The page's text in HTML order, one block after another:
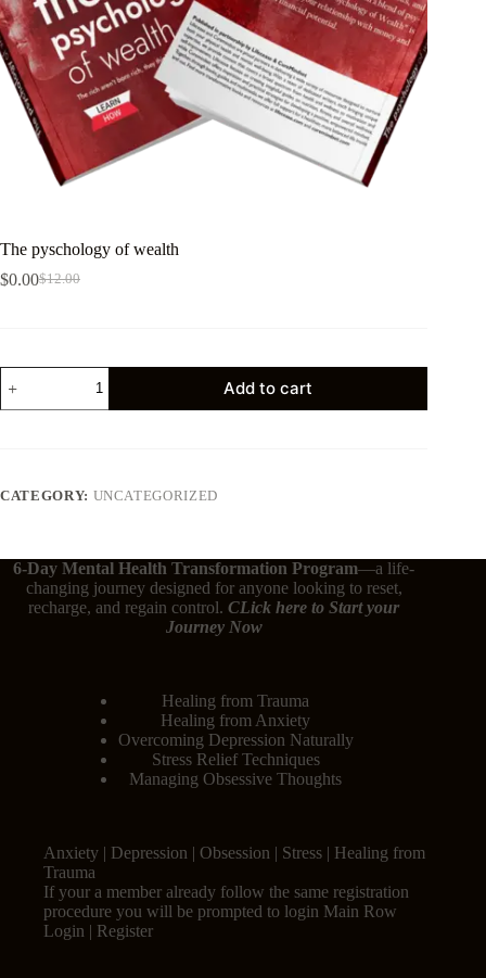
The pyschology of wealth
$12.00
$0.00
Add to cart
CATEGORY: UNCATEGORIZED
6-Day Mental Health Transformation Program—a life-
changing journey designed for anyone looking to reset,
recharge, and regain control.CLick hereto Start your
Journey Now
Healing from Trauma
Healing from Anxiety
Overcoming Depression Naturally
Stress Relief Techniques
Managing Obsessive Thoughts
Anxiety | Depression | Obsession | Stress | Healing from
Trauma
If your a member already follow the same registration
procedure you will be prompted to login Main Row
Login | Register